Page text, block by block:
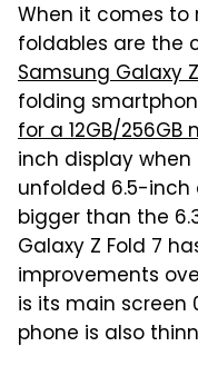
When it comes to
foldables are the
Samsung Galaxy
folding
for a 12GB/256GB
inch display
unfolded 6.5-
bigger than the
Galaxy Z Fold 7
improvements
is its main screen
phone is also